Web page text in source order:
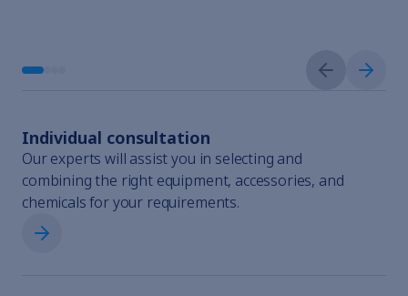
PreviousNext
Individual consultation
Our experts will assist you in selecting and
combining the right equipment, accessories, and
chemicals for your requirements.
Individual consultation